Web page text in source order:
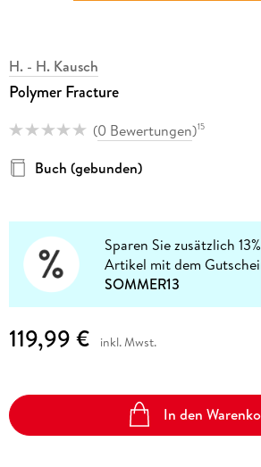
H. - H. Kausch
Polymer Fracture
(0 Bewertungen)15
Buch (gebunden)
Sparen Sie zusätzlich 13%
Artikel mit dem
SOMMER13
119,99 € inkl. Mwst.
In den